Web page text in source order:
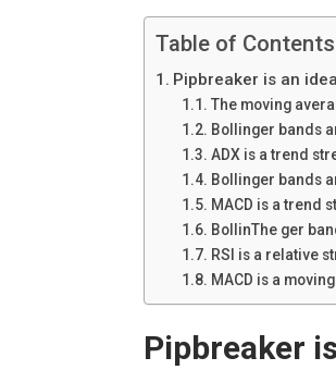
Table of Contents
Pipbreaker is an
The moving
Bollinger bands
ADX is a trend
Bollinger bands
MACD is a trend
BollinThe ger
RSI is a relative
MACD is a
Pipbreaker